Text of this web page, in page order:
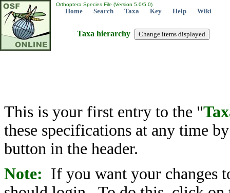
Orthoptera Species File (Version 5.0/5.0)
Home Search Taxa Key Help Wiki
Taxa hierarchy
This is your first entry to the "
these specifications at any time
button in the header.
Note: If you want your changes